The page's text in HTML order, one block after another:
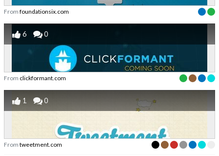
From foundationsix.com
6 0
From clickformant.com
1 0
From tweetment.com